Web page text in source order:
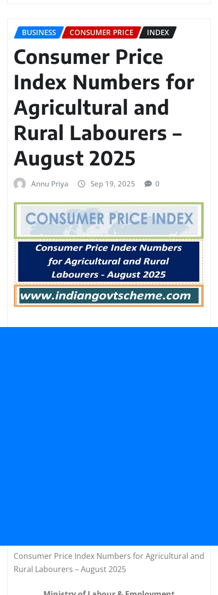
BUSINESS CONSUMER PRICE INDEX
Consumer Price
Index Numbers for
Agricultural and
Rural Labourers –
August 2025
Annu Priya Sep 19, 2025 0
Consumer Price Index Numbers for Agricultural and
Rural Labourers – August 2025